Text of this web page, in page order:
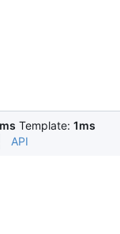
Template: 1ms
API